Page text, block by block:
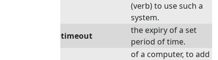
(verb) to use such a
system.
timeout
the expiry of a set
period of time.
of a computer, to add